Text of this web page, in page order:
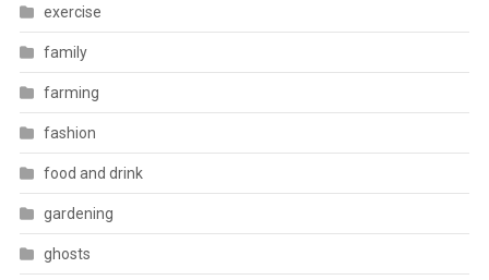
exercise
family
farming
fashion
food and drink
gardening
ghosts